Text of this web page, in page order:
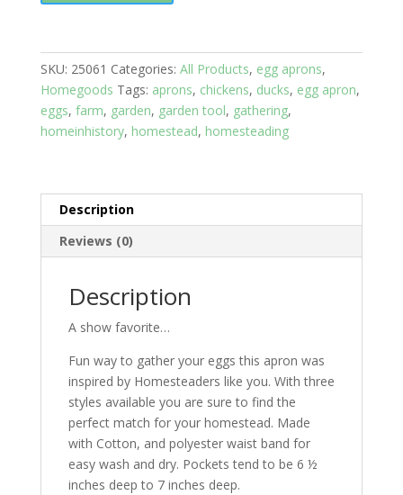
and
Roosters
on
Red
and
with
pockets
quantity
SKU: 25061 Categories: All Products, egg aprons,
Homegoods Tags: aprons, chickens, ducks, egg apron,
eggs, farm, garden, garden tool, gathering,
homeinhistory, homestead, homesteading
Description
Reviews (0)
Description
A show favorite…
Fun way to gather your eggs this apron was
inspired by Homesteaders like you. With three
styles available you are sure to find the
perfect match for your homestead. Made
with Cotton, and polyester waist band for
easy wash and dry. Pockets tend to be 6 ½
inches deep to 7 inches deep.